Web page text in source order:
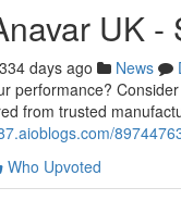
UK -
334 days ago News
performance?
from trusted
Who Upvoted